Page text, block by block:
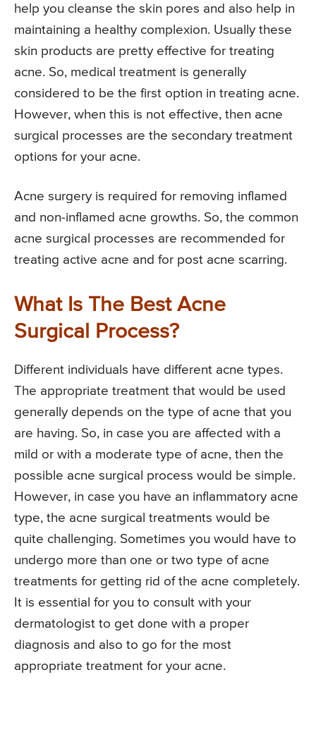
help you cleanse the skin pores and also help in
maintaining a healthy complexion. Usually these
skin products are pretty effective for treating
acne. So, medical treatment is generally
considered to be the first option in treating acne.
However, when this is not effective, then acne
surgical processes are the secondary treatment
options for your acne.
Acne surgery is required for removing inflamed
and non-inflamed acne growths. So, the common
acne surgical processes are recommended for
treating active acne and for post acne scarring.
What Is The Best Acne
Surgical Process?
Different individuals have different acne types.
The appropriate treatment that would be used
generally depends on the type of acne that you
are having. So, in case you are affected with a
mild or with a moderate type of acne, then the
possible acne surgical process would be simple.
However, in case you have an inflammatory acne
type, the acne surgical treatments would be
quite challenging. Sometimes you would have to
undergo more than one or two type of acne
treatments for getting rid of the acne completely.
It is essential for you to consult with your
dermatologist to get done with a proper
diagnosis and also to go for the most
appropriate treatment for your acne.